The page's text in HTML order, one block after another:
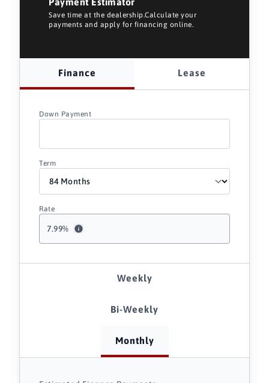
Save time at the dealership.Calculate your
payments and apply for financing online.
Finance Lease
Down Payment
Term
7.99%
Rate
Weekly
Bi-Weekly
Monthly